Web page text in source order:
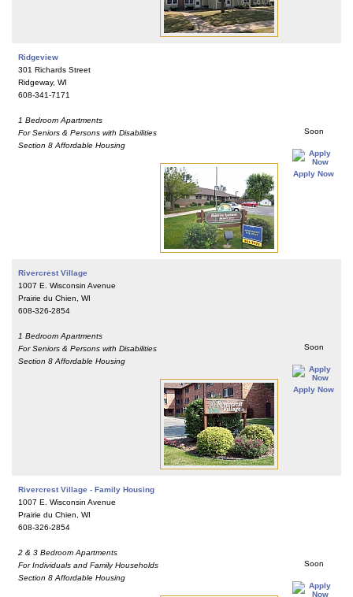
Ridgeview
301 Richards Street
Ridgeway, WI
608-341-7171
1 Bedroom Apartments
For Seniors & Persons with Disabilities
Section 8 Affordable Housing
Soon
Apply Now
Rivercrest Village
1007 E. Wisconsin Avenue
Prairie du Chien, WI
608-326-2854
1 Bedroom Apartments
For Seniors & Persons with Disabilities
Section 8 Affordable Housing
Soon
Apply Now
Rivercrest Village - Family Housing
1007 E. Wisconsin Avenue
Prairie du Chien, WI
608-326-2854
2 & 3 Bedroom Apartments
For Individuals and Family Households
Section 8 Affordable Housing
Soon